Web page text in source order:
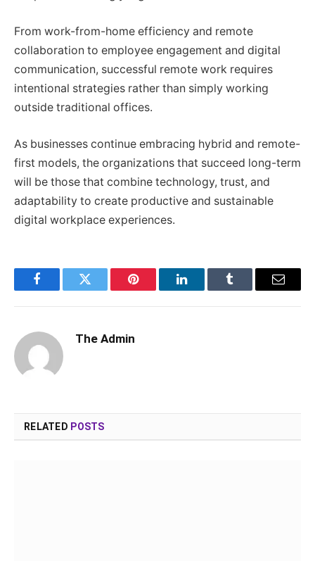
From work-from-home efficiency and remote
collaboration to employee engagement and digital
communication, successful remote work requires
intentional strategies rather than simply working
outside traditional offices.
As businesses continue embracing hybrid and remote-
first models, the organizations that succeed long-term
will be those that combine technology, trust, and
adaptability to create productive and sustainable
digital workplace experiences.
FacebookTwitter Pinterest LinkedInTumblr Email
The Admin
RELATED POSTS